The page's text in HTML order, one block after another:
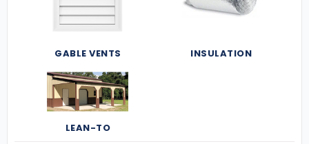
GABLE VENTS INSULATION
LEAN-TO